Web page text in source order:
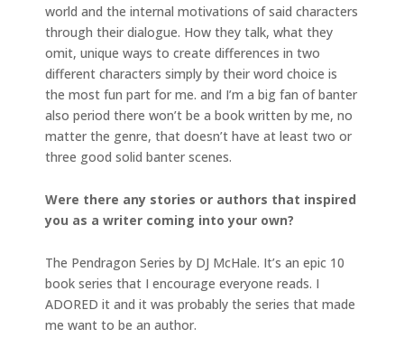
world and the internal motivations of said characters
through their dialogue. How they talk, what they
omit, unique ways to create differences in two
different characters simply by their word choice is
the most fun part for me. and I’m a big fan of banter
also period there won’t be a book written by me, no
matter the genre, that doesn’t have at least two or
three good solid banter scenes.
Were there any stories or authors that inspired
you as a writer coming into your own?
The Pendragon Series by DJ McHale. It’s an epic 10
book series that I encourage everyone reads. I
ADORED it and it was probably the series that made
me want to be an author.